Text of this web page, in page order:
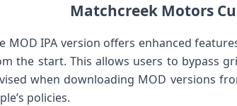
Matchcreek Motors
MOD IPA version offers enhanced
the start. This allows⁣ users to bypass
when downloading ‍MOD versions
policies.